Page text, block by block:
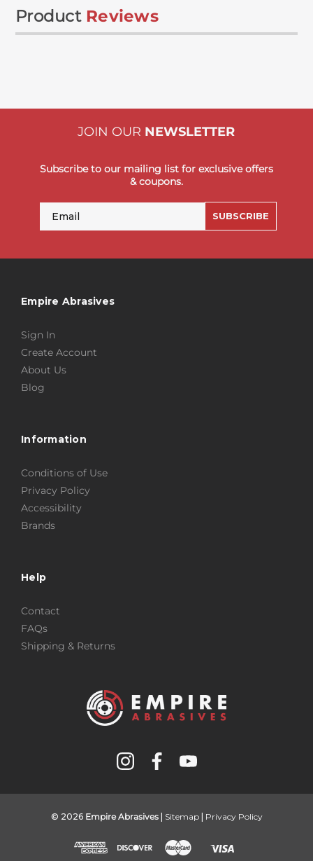
Product Reviews
JOIN OUR NEWSLETTER
Subscribe to our mailing list for exclusive offers
& coupons.
SUBSCRIBE
Empire Abrasives
Sign In
Create Account
About Us
Blog
Information
Conditions of Use
Privacy Policy
Accessibility
Brands
Help
Contact
FAQs
Shipping & Returns
© 2026 Empire Abrasives| Sitemap| Privacy Policy